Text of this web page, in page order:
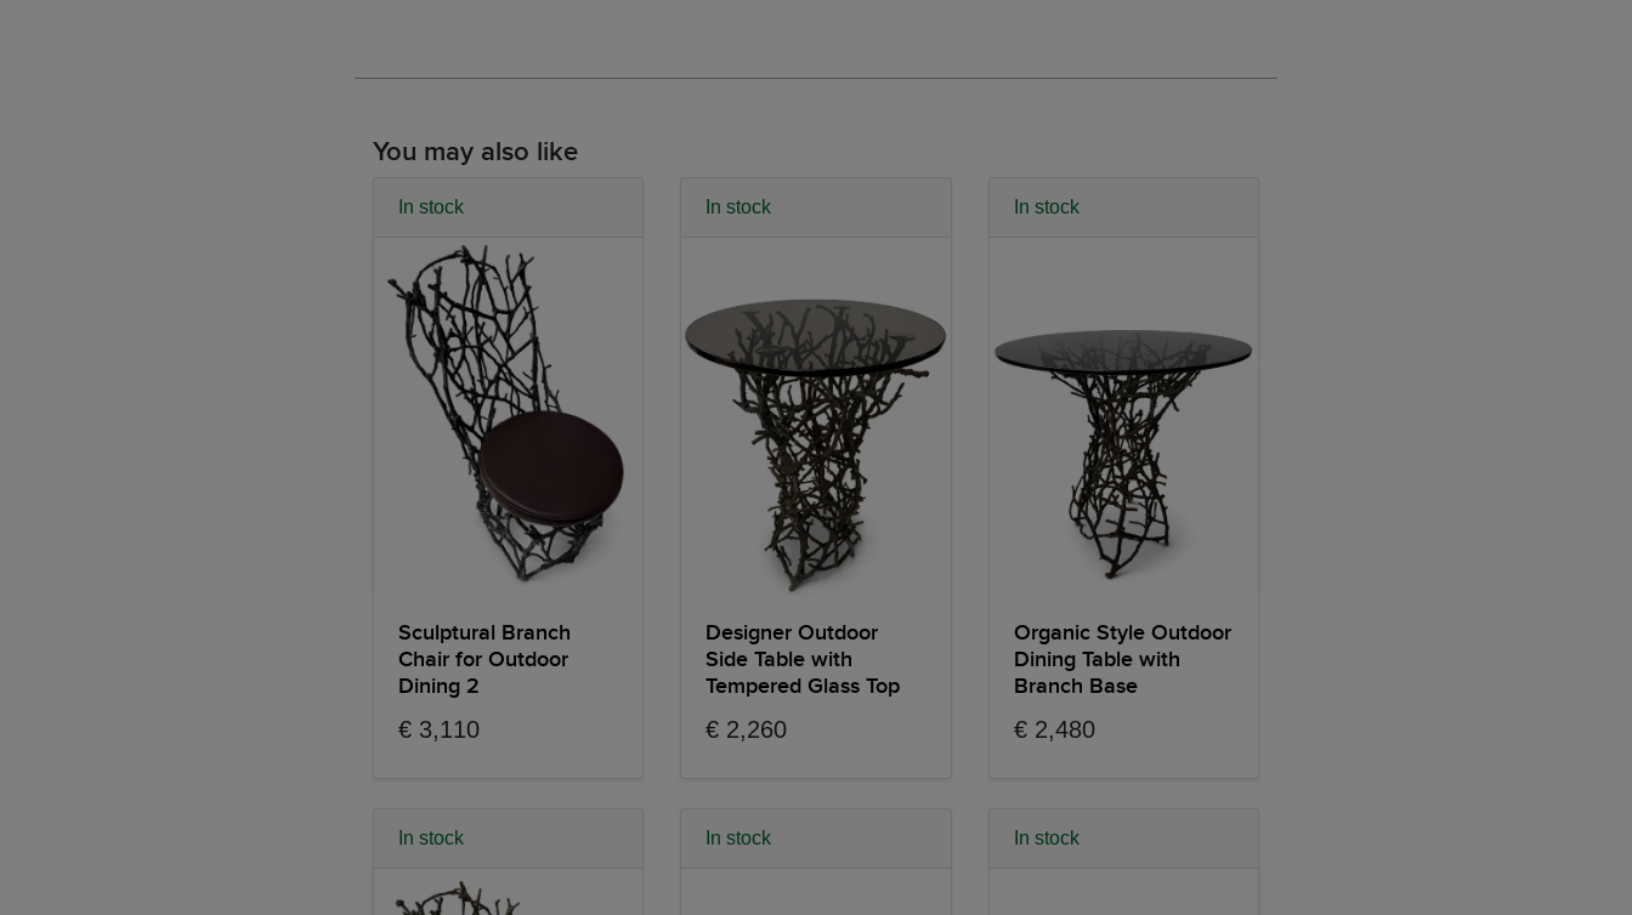
You may also like
In stock
Sculptural Branch
Chair for Outdoor
Dining 2
€ 3,110
In stock
Designer Outdoor
Side Table with
Tempered Glass Top
€ 2,260
In stock
Organic Style Outdoor
Dining Table with
Branch Base
€ 2,480
In stock In stock In stock